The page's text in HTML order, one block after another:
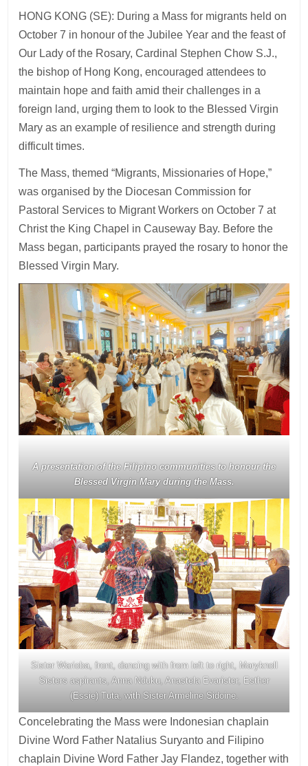
HONG KONG (SE): During a Mass for migrants held on
October 7 in honour of the Jubilee Year and the feast of
Our Lady of the Rosary, Cardinal Stephen Chow S.J.,
the bishop of Hong Kong, encouraged attendees to
maintain hope and faith amid their challenges in a
foreign land, urging them to look to the Blessed Virgin
Mary as an example of resilience and strength during
difficult times.
The Mass, themed “Migrants, Missionaries of Hope,”
was organised by the Diocesan Commission for
Pastoral Services to Migrant Workers on October 7 at
Christ the King Chapel in Causeway Bay. Before the
Mass began, participants prayed the rosary to honor the
Blessed Virgin Mary.
A presentation of the Filipino communities to honour the
Blessed Virgin Mary during the Mass.
Sister Warioba, front, dancing with from left to right, Maryknoll
Sisters aspirants, Anna Nduku, Anastela Evarister, Esther
(Essie) Tuta, with Sister Armeline Sidoine.
Concelebrating the Mass were Indonesian chaplain
Divine Word Father Natalius Suryanto and Filipino
chaplain Divine Word Father Jay Flandez, together with